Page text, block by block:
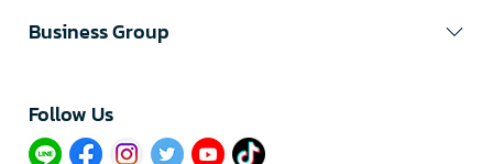
Business Group
Follow Us​